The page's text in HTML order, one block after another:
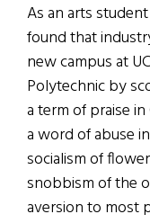
As an arts
found that
new campus at
Polytechnic by
a term of praise
a word of abuse
socialism of
snobbism of the
aversion to most